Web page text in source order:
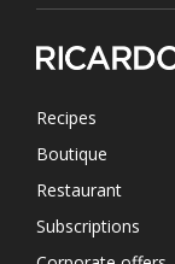
Recipes
Boutique
Restaurant
Subscriptions